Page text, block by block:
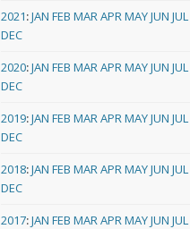
2021:JAN FEB MARAPRMAYJUN JUL
DEC
2020:JAN FEB MARAPRMAYJUN JUL
DEC
2019:JAN FEB MARAPRMAYJUN JUL
DEC
2018:JAN FEB MARAPRMAYJUN JUL
DEC
2017:JAN FEB MARAPRMAYJUN JUL